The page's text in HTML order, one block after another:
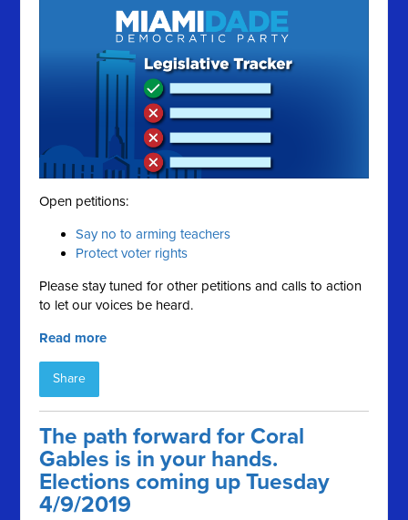
Open petitions:
Say no to arming teachers
Protect voter rights
Please stay tuned for other petitions and calls to action
to let our voices be heard.
Read more
Share
The path forward for Coral
Gables is in your hands.
Elections coming up Tuesday
4/9/2019